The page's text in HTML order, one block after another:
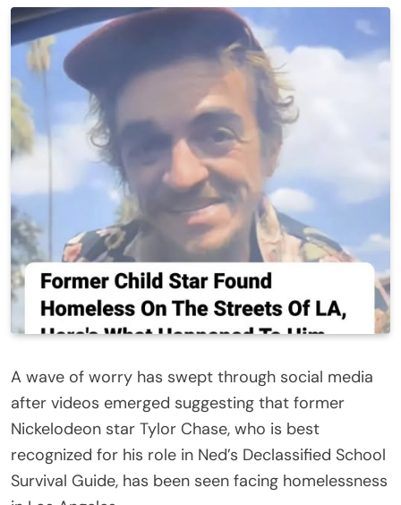
A wave of worry has swept through social media
after videos emerged suggesting that former
Nickelodeon star Tylor Chase, who is best
recognized for his role in Ned’s Declassified School
Survival Guide, has been seen facing homelessness